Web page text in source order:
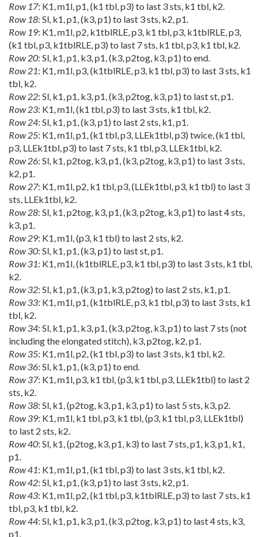
Row 17: K1, m1l, p1, (k1 tbl, p3) to last 3 sts, k1 tbl, k2.
Row 18: Sl, k1, p1, (k3, p1) to last 3 sts, k2, p1.
Row 19: K1, m1l, p2, k1tblRLE, p3, k1 tbl, p3, k1tblRLE, p3,
(k1 tbl, p3, k1tblRLE, p3) to last 7 sts, k1 tbl, p3, k1 tbl, k2.
Row 20: Sl, k1, p1, k3, p1, (k3, p2tog, k3, p1) to end.
Row 21: K1, m1l, p3, (k1tblRLE, p3, k1 tbl, p3) to last 3 sts, k1
tbl, k2.
Row 22: Sl, k1, p1, k3, p1, (k3, p2tog, k3, p1) to last st, p1.
Row 23: K1, m1l, (k1 tbl, p3) to last 3 sts, k1 tbl, k2.
Row 24: Sl, k1, p1, (k3, p1) to last 2 sts, k1, p1.
Row 25: K1, m1l, p1, (k1 tbl, p3, LLEk1tbl, p3) twice, (k1 tbl,
p3, LLEk1tbl, p3) to last 7 sts, k1 tbl, p3, LLEk1tbl, k2.
Row 26: Sl, k1, p2tog, k3, p1, (k3, p2tog, k3, p1) to last 3 sts,
k2, p1.
Row 27: K1, m1l, p2, k1 tbl, p3, (LLEk1tbl, p3, k1 tbl) to last 3
sts, LLEk1tbl, k2.
Row 28: Sl, k1, p2tog, k3, p1, (k3, p2tog, k3, p1) to last 4 sts,
k3, p1.
Row 29: K1, m1l, (p3, k1 tbl) to last 2 sts, k2.
Row 30: Sl, k1, p1, (k3, p1) to last st, p1.
Row 31: K1, m1l, (k1tblRLE, p3, k1 tbl, p3) to last 3 sts, k1 tbl,
k2.
Row 32: Sl, k1, p1, (k3, p1, k3, p2tog) to last 2 sts, k1, p1.
Row 33: K1, m1l, p1, (k1tblRLE, p3, k1 tbl, p3) to last 3 sts, k1
tbl, k2.
Row 34: Sl, k1, p1, k3, p1, (k3, p2tog, k3, p1) to last 7 sts (not
including the elongated stitch), k3, p2tog, k2, p1.
Row 35: K1, m1l, p2, (k1 tbl, p3) to last 3 sts, k1 tbl, k2.
Row 36: Sl, k1, p1, (k3, p1) to end.
Row 37: K1, m1l, p3, k1 tbl, (p3, k1 tbl, p3, LLEk1tbl) to last 2
sts, k2.
Row 38: Sl, k1, (p2tog, k3, p1, k3, p1) to last 5 sts, k3, p2.
Row 39: K1, m1l, k1 tbl, p3, k1 tbl, (p3, k1 tbl, p3, LLEk1tbl)
to last 2 sts, k2.
Row 40: Sl, k1, (p2tog, k3, p1, k3) to last 7 sts, p1, k3, p1, k1,
p1.
Row 41: K1, m1l, p1, (k1 tbl, p3) to last 3 sts, k1 tbl, k2.
Row 42: Sl, k1, p1, (k3, p1) to last 3 sts, k2, p1.
Row 43: K1, m1l, p2, (k1 tbl, p3, k1tblRLE, p3) to last 7 sts, k1
tbl, p3, k1 tbl, k2.
Row 44: Sl, k1, p1, k3, p1, (k3, p2tog, k3, p1) to last 4 sts, k3,
p1.